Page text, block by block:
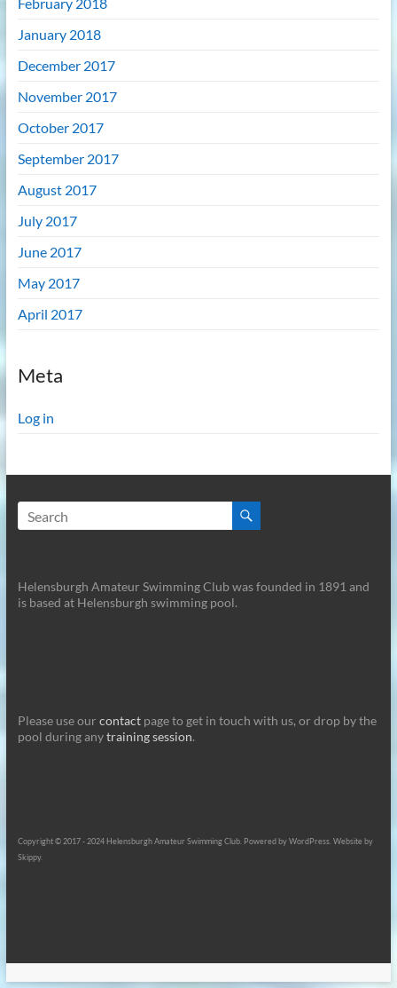
January 2018
December 2017
November 2017
October 2017
September 2017
August 2017
July 2017
June 2017
May 2017
April 2017
Meta
Log in
Helensburgh Amateur Swimming Club was founded in 1891 and
is based at Helensburgh swimming pool.
Please use our contactpage to get in touch with us, or drop by the
pool during anytraining session.
Copyright © 2017 - 2024 Helensburgh Amateur Swimming Club. Powered by WordPress. Website by
Skippy.